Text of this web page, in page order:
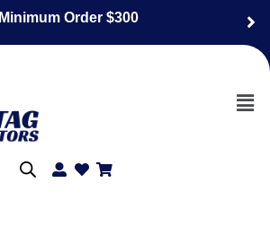
Minimum Order $300